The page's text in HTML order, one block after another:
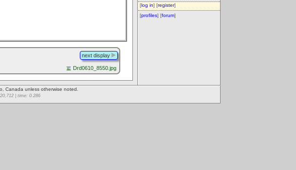
[log in] [register]
[profiles] [forum]
next display
Drd0610_8550.jpg
Canada unless otherwise noted.
| time: 0.286